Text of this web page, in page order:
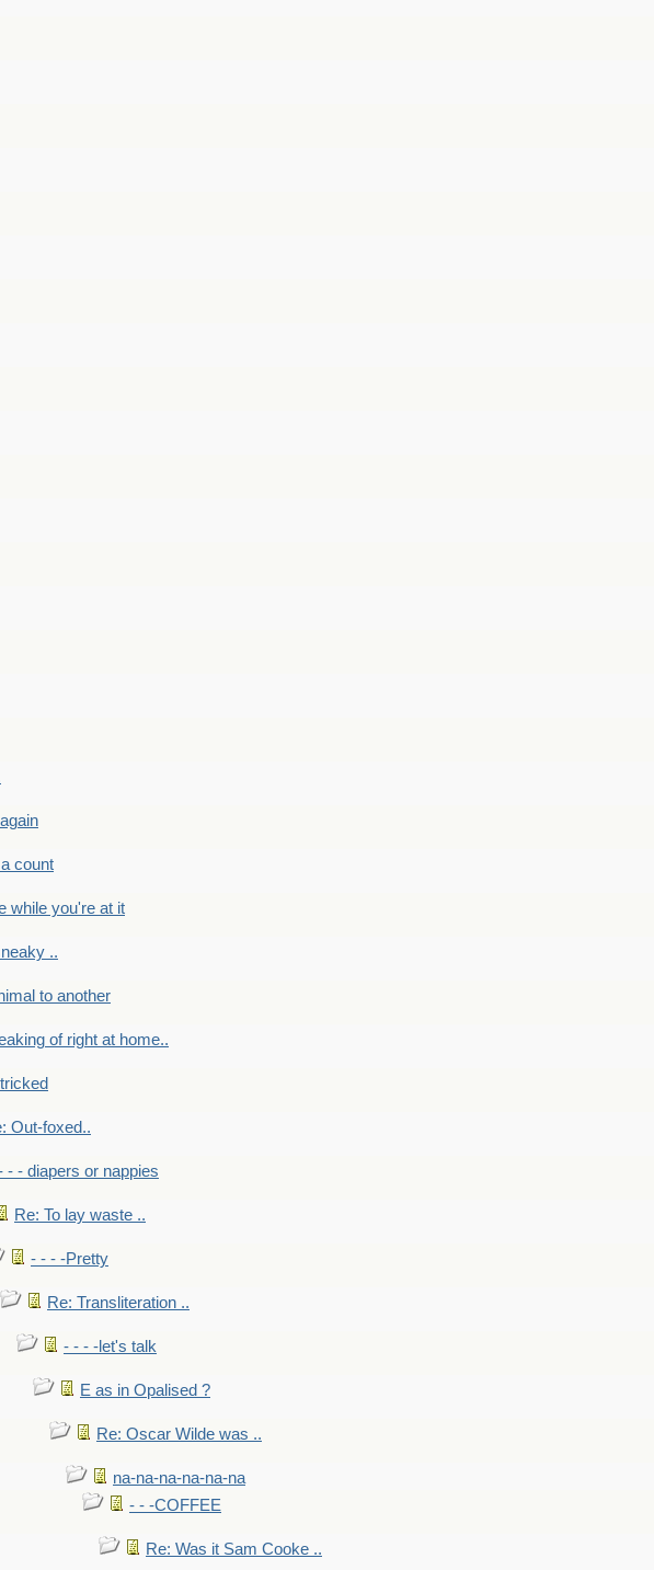
count
while you're at it
..
to another
of right at home..
Out-foxed..
- - diapers or nappies
Re: To lay waste ..
- - - -Pretty
Re: Transliteration ..
- - - -let's talk
E as in Opalised ?
Re: Oscar Wilde was ..
na-na-na-na-na-na
- - -COFFEE
Re: Was it Sam Cooke ..